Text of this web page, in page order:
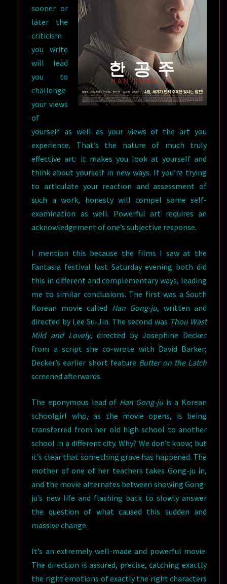
sooner or
later the
criticism
you write
will lead
you to
challenge
your views
of
yourself as well as your views of the art you
experience. That’s the nature of much truly
effective art: it makes you look at yourself and
think about yourself in new ways. If you’re trying
to articulate your reaction and assessment of
such a work, honesty will compel some self-
examination as well. Powerful art requires an
acknowledgement of one’s subjective response.
I mention this because the films I saw at the
Fantasia festival last Saturday evening both did
this in different and complementary ways, leading
me to similar conclusions. The first was a South
Korean movie called Han Gong-ju, written and
directed by Lee Su-Jin. The second was Thou Wast
Mild and Lovely, directed by Josephine Decker
from a script she co-wrote with David Barker;
Decker’s earlier short feature Butter on the Latch
screened afterwards.
The eponymous lead of Han Gong-juis a Korean
schoolgirl who, as the movie opens, is being
transferred from her old high school to another
school in a different city. Why? We don’t know; but
it’s clear that something grave has happened. The
mother of one of her teachers takes Gong-ju in,
and the movie alternates between showing Gong-
ju’s new life and flashing back to slowly answer
the question of what caused this sudden and
massive change.
It’s an extremely well-made and powerful movie.
The direction is assured, precise, catching exactly
the right emotions of exactly the right characters